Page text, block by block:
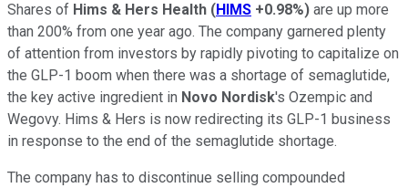
Shares of Hims & Hers Health (HIMS +0.98%) are up more
than 200% from one year ago. The company garnered plenty
of attention from investors by rapidly pivoting to capitalize on
the GLP-1 boom when there was a shortage of semaglutide,
the key active ingredient in Novo Nordisk's Ozempic and
Wegovy. Hims & Hers is now redirecting its GLP-1 business
in response to the end of the semaglutide shortage.
The company has to discontinue selling compounded